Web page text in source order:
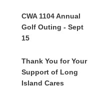
CWA 1104 Annual
Golf Outing - Sept
15
Thank You for Your
Support of Long
Island Cares